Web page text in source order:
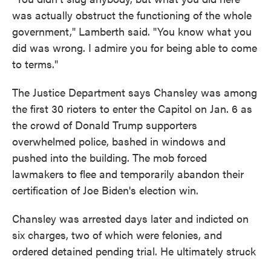
was actually obstruct the functioning of the whole
government," Lamberth said. "You know what you
did was wrong. I admire you for being able to come
to terms."
The Justice Department says Chansley was among
the first 30 rioters to enter the Capitol on Jan. 6 as
the crowd of Donald Trump supporters
overwhelmed police, bashed in windows and
pushed into the building. The mob forced
lawmakers to flee and temporarily abandon their
certification of Joe Biden's election win.
Chansley was arrested days later and indicted on
six charges, two of which were felonies, and
ordered detained pending trial. He ultimately struck